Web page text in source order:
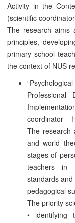
Activity in the
(scientific
The research aims
principles,
primary school
the context of NUS
Professional
coordinator –
The research
and world
stages of
teachers in
standards and
pedagogical
The priority
• identifying